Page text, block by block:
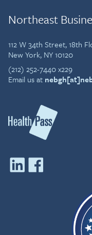
Northeast
112 W 34th Street, 18th
New York, NY 10120
(212) 252-7440 x229
Email us at